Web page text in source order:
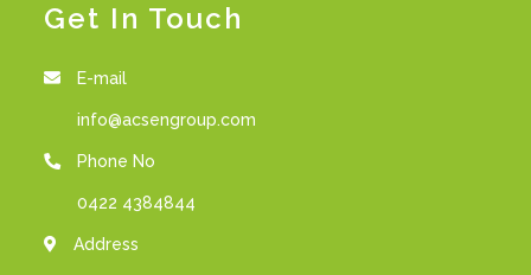
Get In Touch
E-mail
info@acsengroup.com
Phone No
0422 4384844
Address